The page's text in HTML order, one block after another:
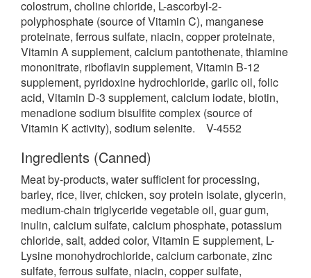
colostrum, choline chloride, L-ascorbyl-2-
polyphosphate (source of Vitamin C), manganese
proteinate, ferrous sulfate, niacin, copper proteinate,
Vitamin A supplement, calcium pantothenate, thiamine
mononitrate, riboflavin supplement, Vitamin B-12
supplement, pyridoxine hydrochloride, garlic oil, folic
acid, Vitamin D-3 supplement, calcium iodate, biotin,
menadione sodium bisulfite complex (source of
Vitamin K activity), sodium selenite. V-4552
Ingredients (Canned)
Meat by-products, water sufficient for processing,
barley, rice, liver, chicken, soy protein isolate, glycerin,
medium-chain triglyceride vegetable oil, guar gum,
inulin, calcium sulfate, calcium phosphate, potassium
chloride, salt, added color, Vitamin E supplement, L-
Lysine monohydrochloride, calcium carbonate, zinc
sulfate, ferrous sulfate, niacin, copper sulfate,